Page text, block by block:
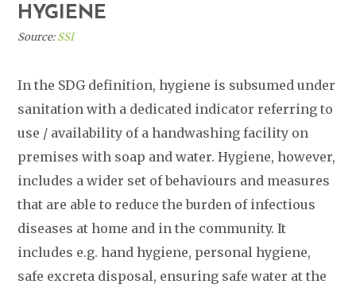
HYGIENE
Source:SSI
In the SDG definition, hygiene is subsumed under
sanitation with a dedicated indicator referring to
use / availability of a handwashing facility on
premises with soap and water. Hygiene, however,
includes a wider set of behaviours and measures
that are able to reduce the burden of infectious
diseases at home and in the community. It
includes e.g. hand hygiene, personal hygiene,
safe excreta disposal, ensuring safe water at the